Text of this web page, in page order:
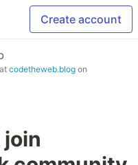
Create account
codetheweb.blog on